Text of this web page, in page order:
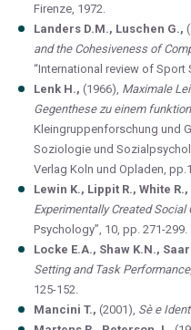
Firenze, 1972.
Landers D.M., Luschen G.,
and the Cohesiveness of
“International review of Sport
Lenk H., (1966), Maximale
Gegenthese zu einem
Kleingruppenforschung und
Soziologie und
Verlag Koln und Opladen,
Lewin K., Lippit R., White R.,
Experimentally Created Social
Psychology”, 10, pp. 271-299.
Locke E.A., Shaw K.N.,
Setting and Task Performance,
125-152.
Mancini T., (2001), Sè e